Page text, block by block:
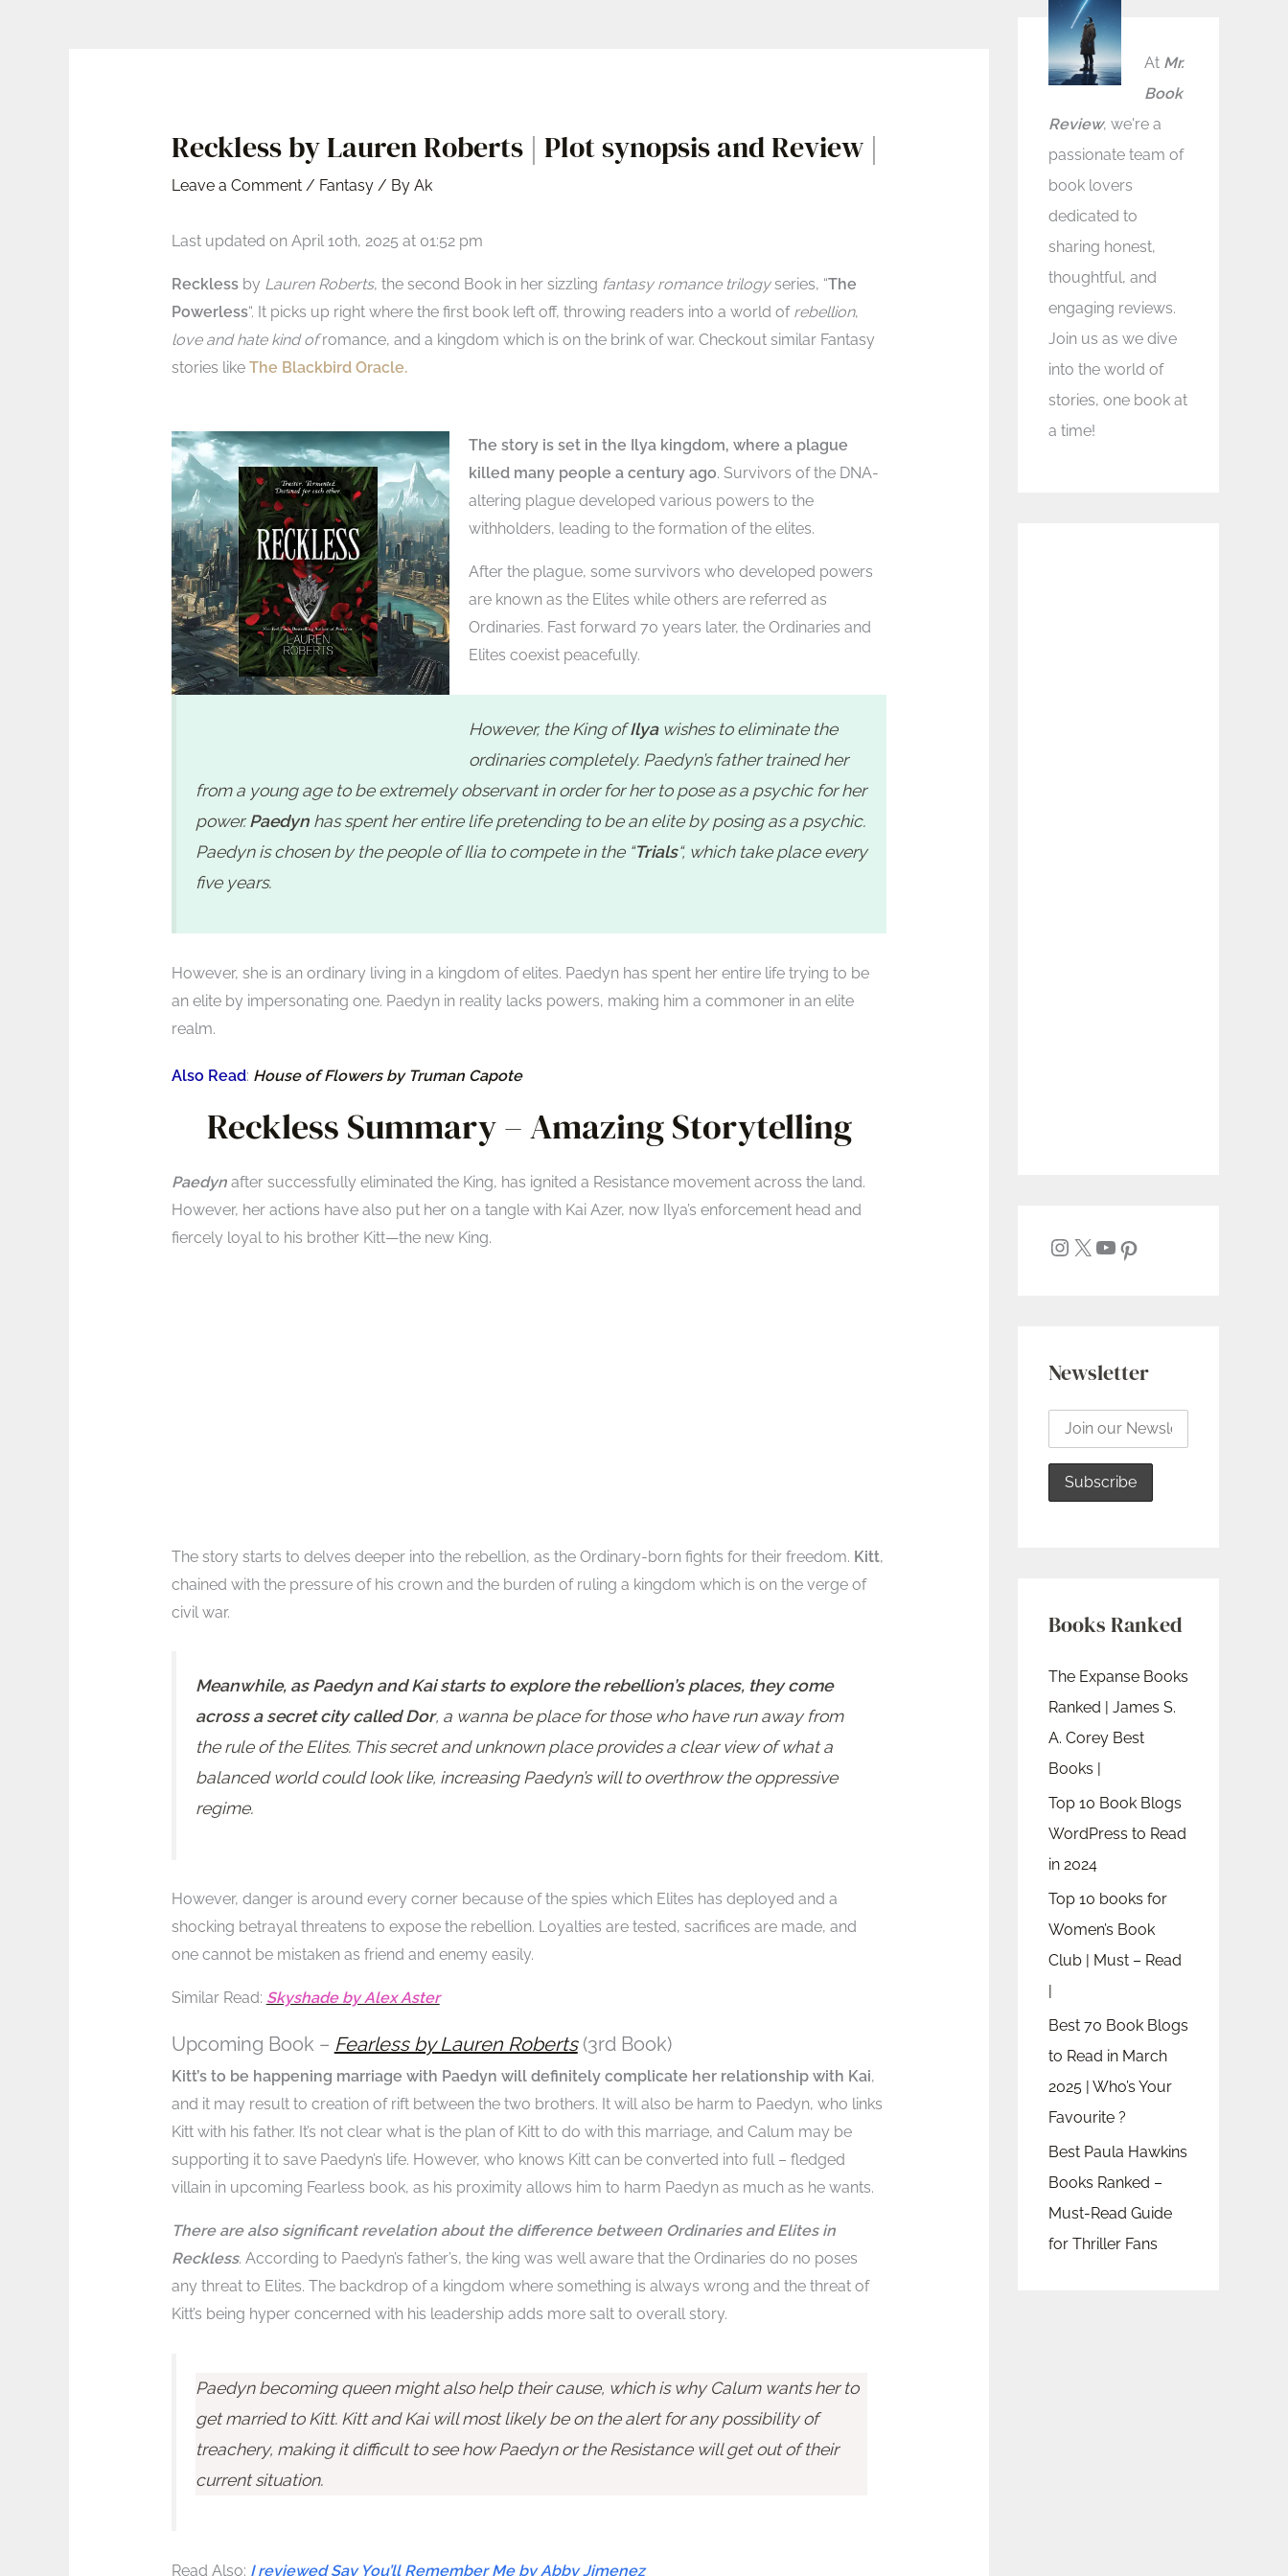
Reckless by Lauren Roberts | Plot synopsis and Review |
Leave a Comment / Fantasy/ By Ak
Last updated on April 10th, 2025 at 01:52 pm
Recklessby Lauren Roberts, the second Book in her sizzling fantasy romance trilogyseries, “The
Powerless“. It picks up right where the first book left off, throwing readers into a world of rebellion,
love and hate kind ofromance, and a kingdom which is on the brink of war. Checkout similar Fantasy
stories like The Blackbird Oracle.
The story is set in the Ilya kingdom, where a plague
killed many people a century ago. Survivors of the DNA-
altering plague developed various powers to the
withholders, leading to the formation of the elites.
After the plague, some survivors who developed powers
are known as the Elites while others are referred as
Ordinaries. Fast forward 70 years later, the Ordinaries and
Elites coexist peacefully.
However, the King ofIlyawishes to eliminate the
ordinaries completely. Paedyn’s father trained her
from a young age to be extremely observant in order for her to pose as a psychic for her
power.Paedynhas spent her entire life pretending to be an elite by posing as a psychic.
Paedyn is chosen by the people of Ilia to compete in the “Trials“, which take place every
five years.
However, she is an ordinary living in a kingdom of elites. Paedyn has spent her entire life trying to be
an elite by impersonating one. Paedyn in reality lacks powers, making him a commoner in an elite
realm.
Also Read: House of Flowers by Truman Capote
Reckless Summary – Amazing Storytelling
Paedynafter successfully eliminated the King, has ignited a Resistance movement across the land.
However, her actions have also put her on a tangle with Kai Azer, now Ilya’s enforcement head and
fiercely loyal to his brother Kitt—the new King.
The story starts to delves deeper into the rebellion, as the Ordinary-born fights for their freedom. Kitt,
chained with the pressure of his crown and the burden of ruling a kingdom which is on the verge of
civil war.
Meanwhile, as Paedyn and Kai starts to explore the rebellion’s places, they come
across a secret city called Dor, a wanna be place for those who have run away from
the rule of the Elites. This secret and unknown place provides a clear view of what a
balanced world could look like, increasing Paedyn’s will to overthrow the oppressive
regime.
However, danger is around every corner because of the spies which Elites has deployed and a
shocking betrayal threatens to expose the rebellion. Loyalties are tested, sacrifices are made, and
one cannot be mistaken as friend and enemy easily.
Similar Read: Skyshade by Alex Aster
Upcoming Book – Fearless by Lauren Roberts(3rd Book)
Kitt’s to be happening marriage with Paedyn will definitely complicate her relationship with Kai,
and it may result to creation of rift between the two brothers. It will also be harm to Paedyn, who links
Kitt with his father. It’s not clear what is the plan of Kitt to do with this marriage, and Calum may be
supporting it to save Paedyn’s life. However, who knows Kitt can be converted into full – fledged
villain in upcoming Fearless book, as his proximity allows him to harm Paedyn as much as he wants.
There are also significant revelation about the difference between Ordinaries and Elites in
Reckless. According to Paedyn’s father’s, the king was well aware that the Ordinaries do no poses
any threat to Elites. The backdrop of a kingdom where something is always wrong and the threat of
Kitt’s being hyper concerned with his leadership adds more salt to overall story.
Paedyn becoming queen might also help their cause, which is why Calum wants her to
get married to Kitt. Kitt and Kai will most likely be on the alert for any possibility of
treachery, making it difficult to see how Paedyn or the Resistance will get out of their
current situation.
Read Also: I reviewed Say You’ll Remember Me by Abby Jimenez
At Mr.
Book
Review, we're a
passionate team of
book lovers
dedicated to
sharing honest,
thoughtful, and
engaging reviews.
Join us as we dive
into the world of
stories, one book at
a time!
Newsletter
Books Ranked
The Expanse Books
Ranked | James S.
A. Corey Best
Books |
Top 10 Book Blogs
WordPress to Read
in 2024
Top 10 books for
Women’s Book
Club | Must – Read
Best 70 Book Blogs
to Read in March
2025 | Who’s Your
Favourite ?
Best Paula Hawkins
Books Ranked –
Must-Read Guide
for Thriller Fans